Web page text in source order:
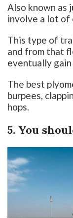
Also known as
involve a lot of
This type of
and from that
eventually
The best
burpees,
hops.
5. You